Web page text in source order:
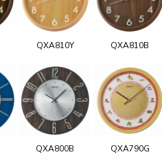
QXA810Y QXA810B
QXA800B QXA790G